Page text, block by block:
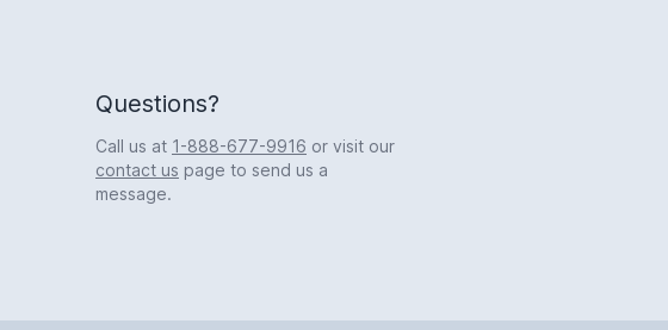
Questions?
Call us at 1-888-677-9916 or visit our
contact us page to send us a
message.